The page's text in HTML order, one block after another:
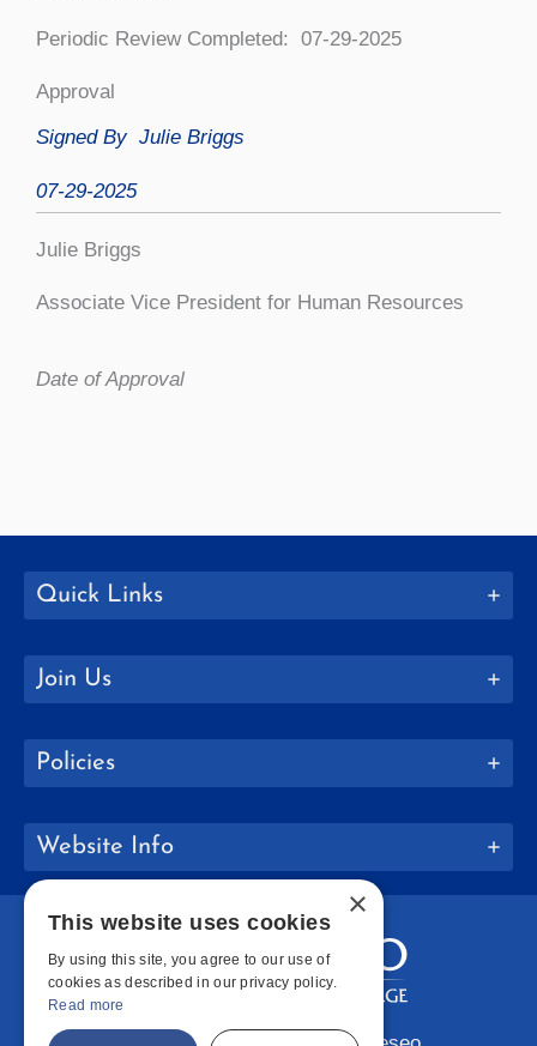
Periodic Review Completed: 07-29-2025
Approval
Signed By Julie Briggs
07-29-2025
Julie Briggs
Associate Vice President for Human Resources
Date of Approval
Quick Links
Join Us
Policies
Website Info
×
This website uses cookies
By using this site, you agree to our use of
cookies as described in our privacy policy.
Read more